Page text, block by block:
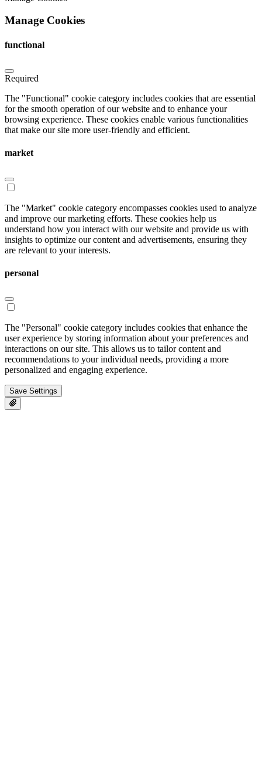
Manage Cookies
functional
Required
The "Functional" cookie category includes cookies that are essential
for the smooth operation of our website and to enhance your
browsing experience. These cookies enable various functionalities
that make our site more user-friendly and efficient.
market
The "Market" cookie category encompasses cookies used to analyze
and improve our marketing efforts. These cookies help us
understand how you interact with our website and provide us with
insights to optimize our content and advertisements, ensuring they
are relevant to your interests.
personal
The "Personal" cookie category includes cookies that enhance the
user experience by storing information about your preferences and
interactions on our site. This allows us to tailor content and
recommendations to your individual needs, providing a more
personalized and engaging experience.
Save Settings